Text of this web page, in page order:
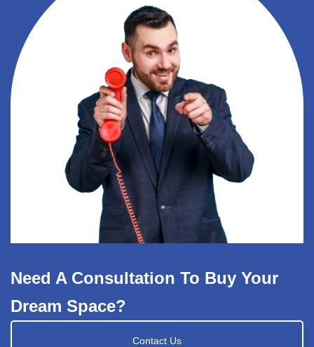
Need A Consultation To Buy Your
Dream Space?
Contact Us